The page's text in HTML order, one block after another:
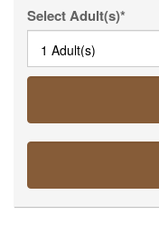
Select Adult(s)*